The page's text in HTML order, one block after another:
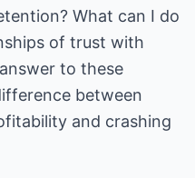
What can I do
of trust with
to these
between
and crashing